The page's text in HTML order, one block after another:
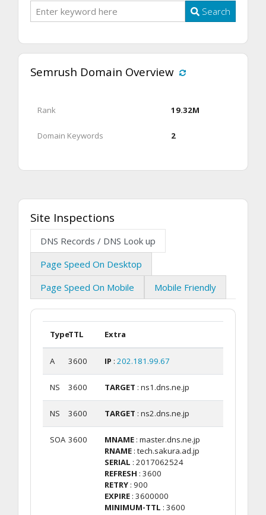
Search
Semrush Domain Overview
Rank 19.32M
Domain Keywords 2
Site Inspections
DNS Records / DNS Look up
Page Speed On Desktop
Page Speed On Mobile
Mobile Friendly
TypeTTL Extra
A 3600 IP : 202.181.99.67
NS 3600 TARGET : ns1.dns.ne.jp
NS 3600 TARGET : ns2.dns.ne.jp
SOA 3600 MNAME : master.dns.ne.jp
RNAME : tech.sakura.ad.jp
SERIAL : 2017062524
REFRESH : 3600
RETRY : 900
EXPIRE : 3600000
MINIMUM-TTL : 3600